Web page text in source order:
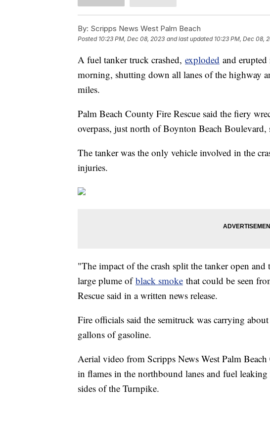
By: Scripps News West Palm Beach
Posted 10:23 PM, Dec 08, 2023 and last updated 10:23 PM, Dec 08,
A fuel tanker truck crashed, exploded and
morning, shutting down all lanes of the highway
miles.
Palm Beach County Fire Rescue said the fiery
overpass, just north of Boynton Beach
The tanker was the only vehicle involved in the
injuries.
"The impact of the crash split the tanker open
large plume ofblack smoke that could be seen
Rescue said in a written news release.
Fire officials said the semitruck was carrying
gallons of gasoline.
Aerial video from Scripps News West Palm
in flames in the northbound lanes and fuel
sides of the Turnpike.